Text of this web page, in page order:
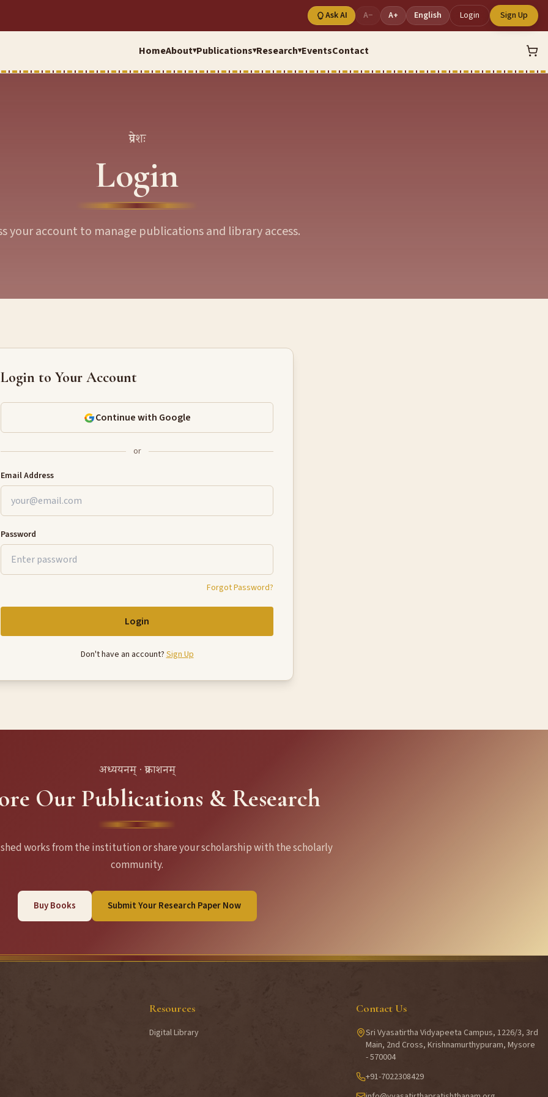
Ask AI A− A+ English Login Sign Up
HomeAbout▾Publications▾Research▾EventsContact
प्रवेशः
Login
your account to manage publications and library access.
Login to Your Account
Continue with Google
or
Email Address
Password
Forgot Password?
Login
Don't have an account?Sign Up
अध्ययनम् · प्रकाशनम्
Our Publications & Research
works from the institution or share your scholarship with the scholarly
community.
Buy Books Submit Your Research Paper Now
Resources
Digital Library
Contact Us
Sri Vyasatirtha Vidyapeeta Campus, 1226/3, 3rd
Main, 2nd Cross, Krishnamurthypuram, Mysore
- 570004
+91-7022308429